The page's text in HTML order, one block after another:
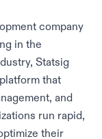
company
in the
Statsig
that
and
run rapid,
their